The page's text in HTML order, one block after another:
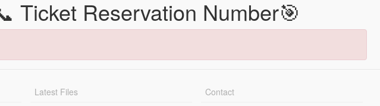
Ticket Reservation Number🎯
Latest Files
Contact